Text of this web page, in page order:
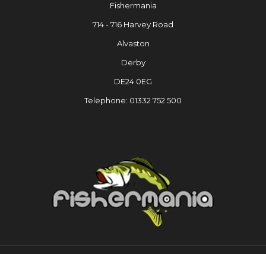
Fishermania
714 - 716 Harvey Road
Alvaston
Derby
DE24 0EG
Telephone: 01332 752 500